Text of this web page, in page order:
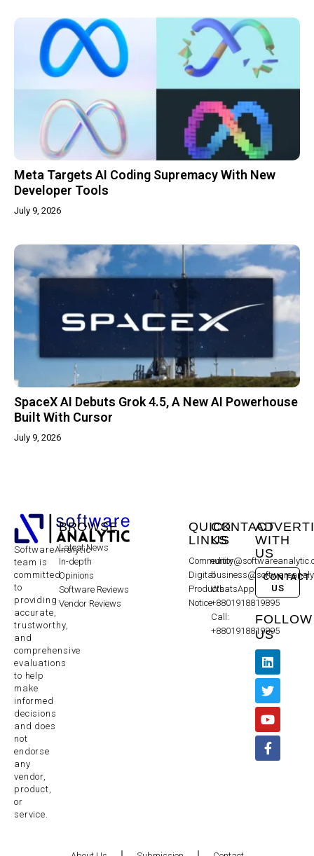
Meta Targets AI Coding Supremacy With New
Developer Tools
July 9, 2026
SpaceX AI Debuts Grok 4.5, A New AI Powerhouse
Built With Cursor
July 9, 2026
SoftwareAnalytic
team is
committed
to
providing
accurate,
trustworthy,
and
comprehensive
evaluations
to help
make
informed
decisions
and does
not
endorse
any
vendor,
product,
or
service.
BROWSE
Latest News
In-depth
Opinions
Software Reviews
Vendor Reviews
QUICK
LINKS
Community
Digital
Products
Notice
CONTACT
US
WhatsApp:
+8801918819895
Call:
+8801918819895
WITH
US
CONTACT
US
FOLLOW
US